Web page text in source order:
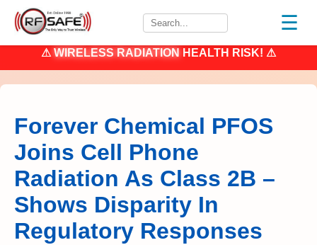
☰
⚠ WIRELESS RADIATION HEALTH RISK! ⚠
Forever Chemical PFOS
Joins Cell Phone
Radiation As Class 2B –
Shows Disparity In
Regulatory Responses